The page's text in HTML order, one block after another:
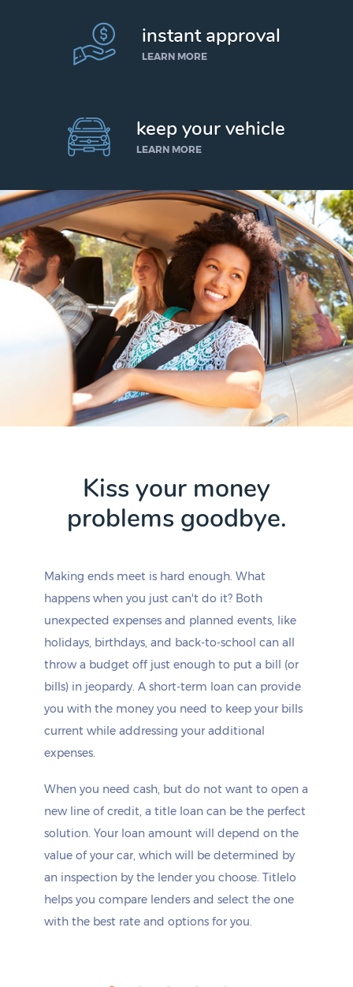
instant approval
LEARN MORE
keep your vehicle
LEARN MORE
Kiss your money
problems goodbye.
Making ends meet is hard enough. What
happens when you just can't do it? Both
unexpected expenses and planned events, like
holidays, birthdays, and back-to-school can all
throw a budget off just enough to put a bill (or
bills) in jeopardy. A short-term loan can provide
you with the money you need to keep your bills
current while addressing your additional
expenses.
When you need cash, but do not want to open a
new line of credit, a title loan can be the perfect
solution. Your loan amount will depend on the
value of your car, which will be determined by
an inspection by the lender you choose. Titlelo
helps you compare lenders and select the one
with the best rate and options for you.